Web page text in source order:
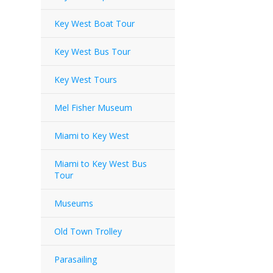
Key West Boat Tour
Key West Bus Tour
Key West Tours
Mel Fisher Museum
Miami to Key West
Miami to Key West Bus
Tour
Museums
Old Town Trolley
Parasailing